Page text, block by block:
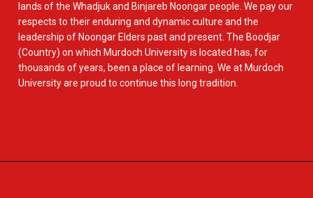
lands of the Whadjuk and Binjareb Noongar people. We pay our
respects to their enduring and dynamic culture and the
leadership of Noongar Elders past and present. The Boodjar
(Country) on which Murdoch University is located has, for
thousands of years, been a place of learning. We at Murdoch
University are proud to continue this long tradition.